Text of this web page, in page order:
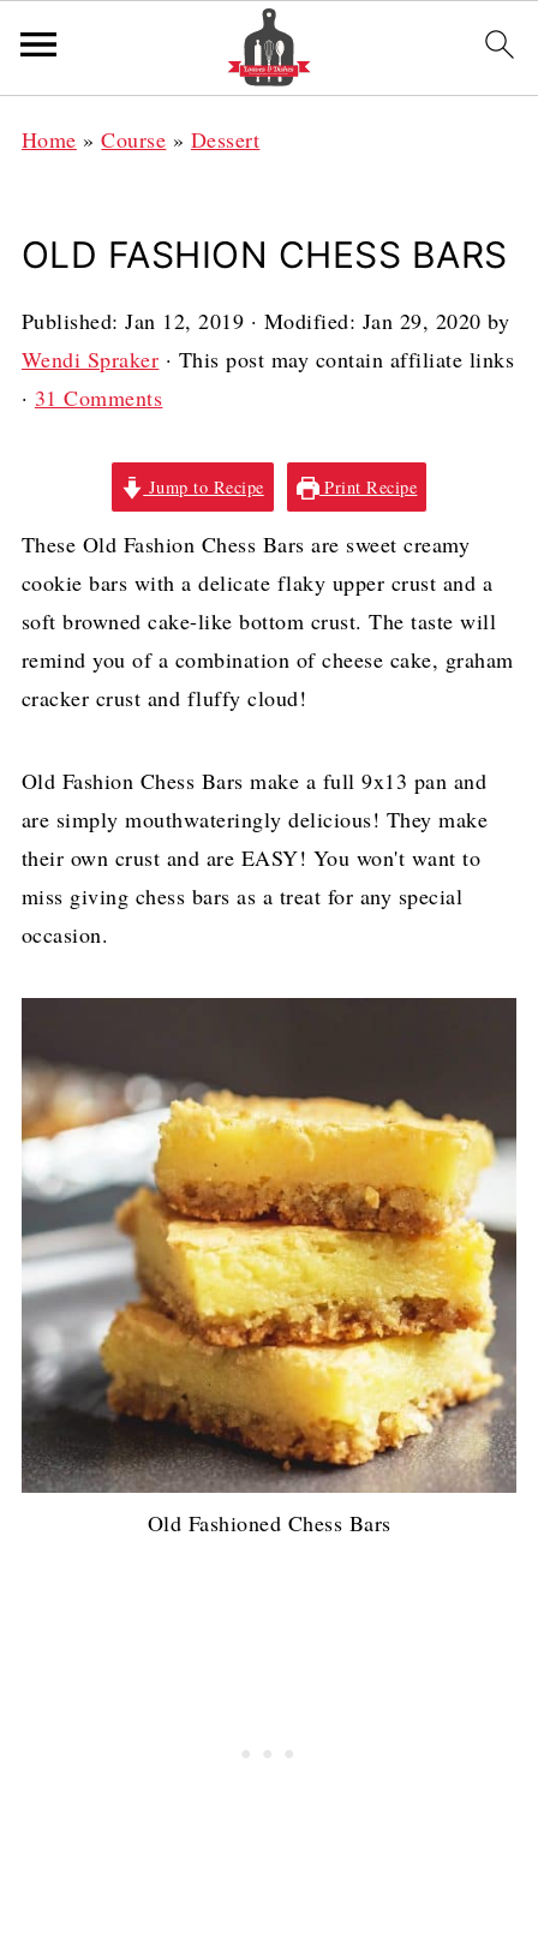
Home »Course » Dessert
OLD FASHION CHESS BARS
Published:Jan 12, 2019 · Modified: Jan 29, 2020 by
Wendi Spraker · This post may contain affiliate links
· 31 Comments
Jump to Recipe Print Recipe
These Old Fashion Chess Bars are sweet creamy
cookie bars with a delicate flaky upper crust and a
soft browned cake-like bottom crust. The taste will
remind you of a combination of cheese cake, graham
cracker crust and fluffy cloud!
Old Fashion Chess Bars make a full 9x13 pan and
are simply mouthwateringly delicious! They make
their own crust and are EASY! You won't want to
miss giving chess bars as a treat for any special
occasion.
Old Fashioned Chess Bars